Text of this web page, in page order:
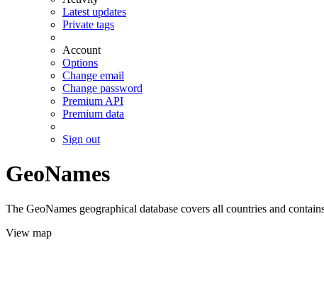
Latest updates
Private tags
Account
Options
Change email
Change password
Premium API
Premium data
Sign out
GeoNames
The GeoNames geographical database covers all countries and
View map